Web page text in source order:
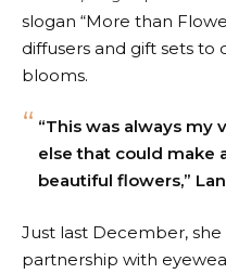
slogan “More than
diffusers and gift sets
blooms.
“This was always my
else that could make
beautiful flowers,”
Just last December,
partnership with